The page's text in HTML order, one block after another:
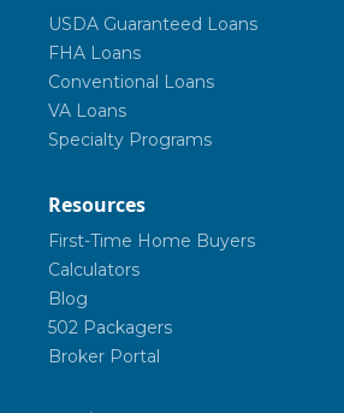
USDA Guaranteed Loans
FHA Loans
Conventional Loans
VA Loans
Specialty Programs
Resources
First-Time Home Buyers
Calculators
Blog
502 Packagers
Broker Portal